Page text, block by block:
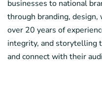
businesses to national
through branding,
over 20 years of
integrity, and storytelling
and connect with their